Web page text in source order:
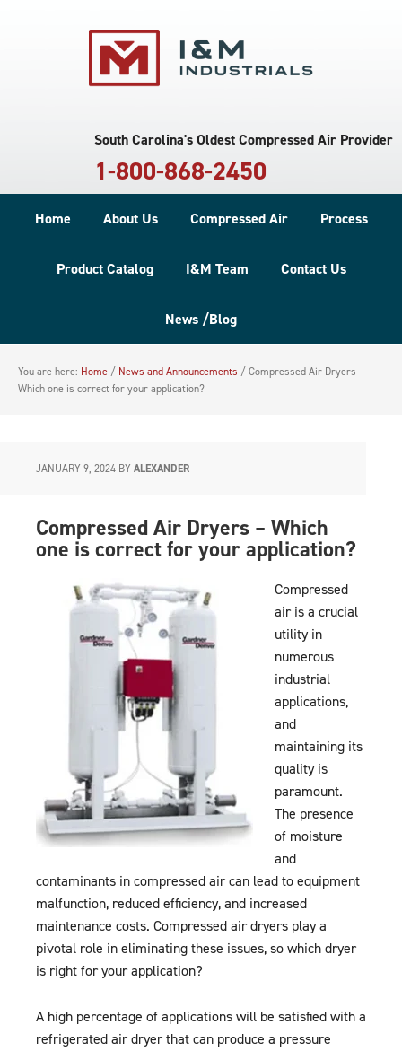
South Carolina's Oldest Compressed Air Provider
1-800-868-2450
Home About Us Compressed Air Process
Product Catalog I&M Team Contact Us
News /Blog
You are here: Home / News and Announcements / Compressed Air Dryers –
Which one is correct for your application?
JANUARY 9, 2024 BY ALEXANDER
Compressed Air Dryers – Which
one is correct for your application?
Compressed
air is a crucial
utility in
numerous
industrial
applications,
and
maintaining its
quality is
paramount.
The presence
of moisture
and
contaminants in compressed air can lead to equipment
malfunction, reduced efficiency, and increased
maintenance costs. Compressed air dryers play a
pivotal role in eliminating these issues, so which dryer
is right for your application?
A high percentage of applications will be satisfied with a
refrigerated air dryer that can produce a pressure